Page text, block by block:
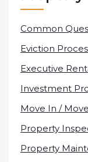
Common
Eviction
Executive
Investment
Move In /
Property
Property